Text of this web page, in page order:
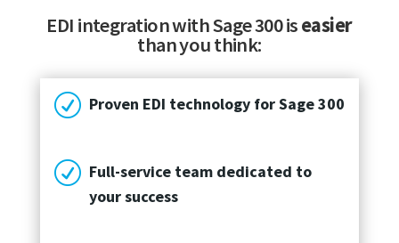
EDI integration with Sage 300 iseasier
than you think:
R Proven EDI technology for Sage 300
R Full-service team dedicated to
your success